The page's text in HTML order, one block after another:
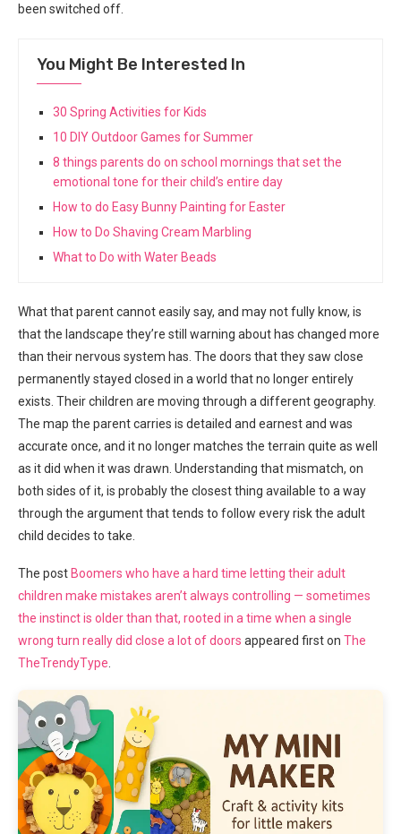
been switched off.
You Might Be Interested In
30 Spring Activities for Kids
10 DIY Outdoor Games for Summer
8 things parents do on school mornings that set the
emotional tone for their child’s entire day
How to do Easy Bunny Painting for Easter
How to Do Shaving Cream Marbling
What to Do with Water Beads
What that parent cannot easily say, and may not fully know, is
that the landscape they’re still warning about has changed more
than their nervous system has. The doors that they saw close
permanently stayed closed in a world that no longer entirely
exists. Their children are moving through a different geography.
The map the parent carries is detailed and earnest and was
accurate once, and it no longer matches the terrain quite as well
as it did when it was drawn. Understanding that mismatch, on
both sides of it, is probably the closest thing available to a way
through the argument that tends to follow every risk the adult
child decides to take.
The post Boomers who have a hard time letting their adult
children make mistakes aren’t always controlling — sometimes
the instinct is older than that, rooted in a time when a single
wrong turn really did close a lot of doors appeared first on The
TheTrendyType